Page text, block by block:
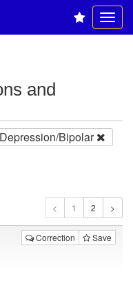
and
Bipolar
1
Correction Save